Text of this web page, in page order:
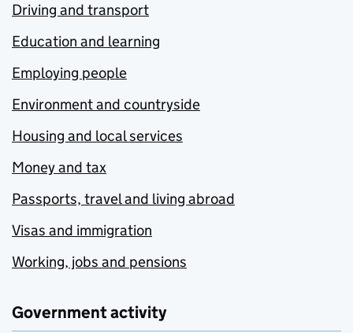
Driving and transport
Education and learning
Employing people
Environment and countryside
Housing and local services
Money and tax
Passports, travel and living abroad
Visas and immigration
Working, jobs and pensions
Government activity